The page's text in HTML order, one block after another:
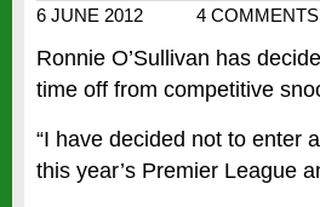
6 JUNE 2012 4 COMMENTS
Ronnie O’Sullivan has
time off from competitive
“I have decided not to enter
this year’s Premier League